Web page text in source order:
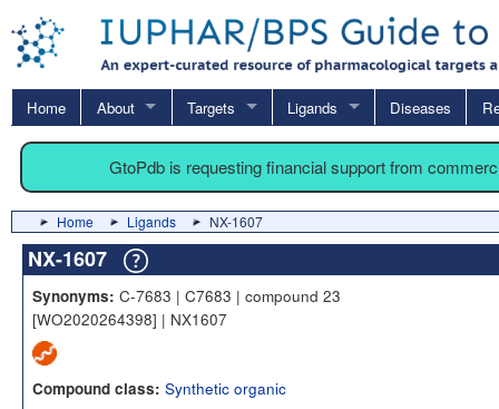
Home About Targets Ligands Diseases
GtoPdb is requesting financial support from
Home Ligands NX-1607
NX-1607
Synonyms: C-7683 | C7683 | compound 23
[WO2020264398] | NX1607
Compound class: Synthetic organic